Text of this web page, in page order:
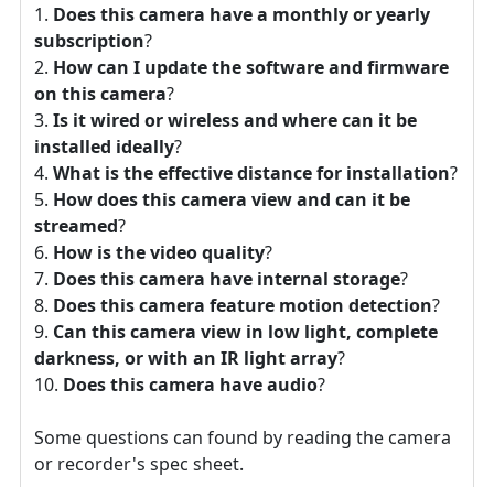
Does this camera have a monthly or yearly
subscription?
How can I update the software and firmware
on this camera?
Is it wired or wireless and where can it be
installed ideally?
What is the effective distance for installation?
How does this camera view and can it be
streamed?
How is the video quality?
Does this camera have internal storage?
Does this camera feature motion detection?
Can this camera view in low light, complete
darkness, or with an IR light array?
Does this camera have audio?
Some questions can found by reading the camera
or recorder's spec sheet.